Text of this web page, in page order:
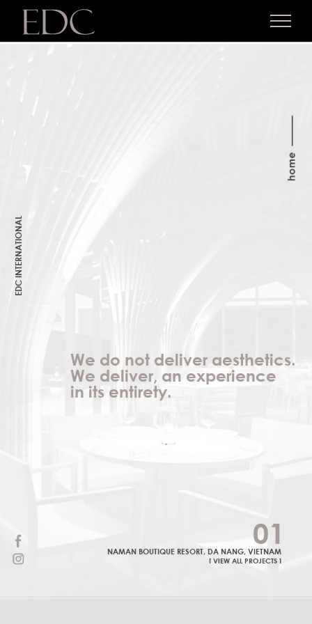
content
EDC INTERNATIONAL
We do not deliver aesthetics.
We deliver, an experience
in its entirety.
01
[ VIEW ALL PROJECTS ]
NAMAN BOUTIQUE RESORT, DA NANG, VIETNAM